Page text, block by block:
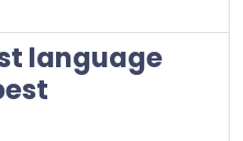
language